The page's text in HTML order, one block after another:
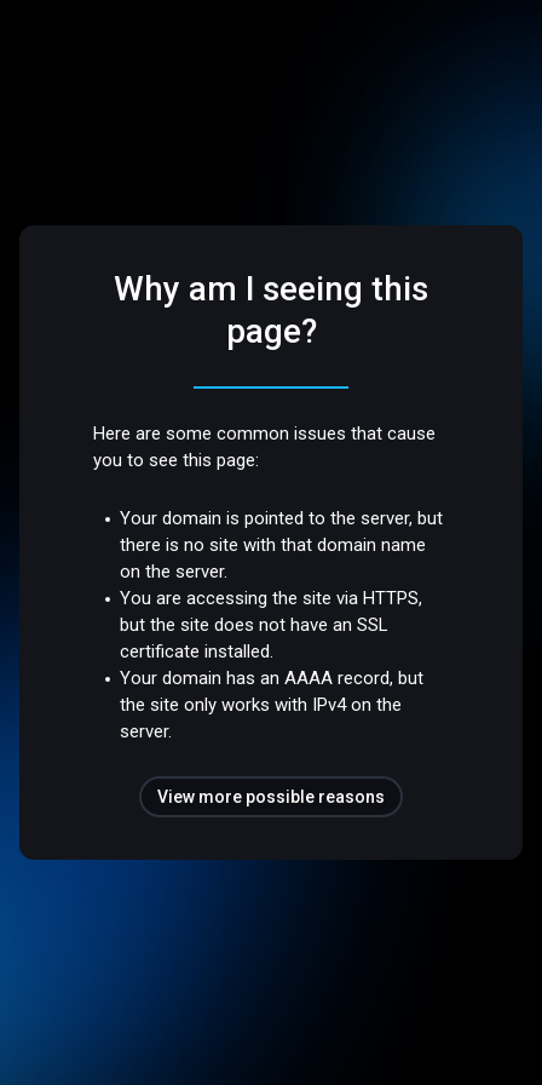
Why am I seeing this
page?
Here are some common issues that cause
you to see this page:
Your domain is pointed to the server, but
there is no site with that domain name
on the server.
You are accessing the site via HTTPS,
but the site does not have an SSL
certificate installed.
Your domain has an AAAA record, but
the site only works with IPv4 on the
server.
View more possible reasons